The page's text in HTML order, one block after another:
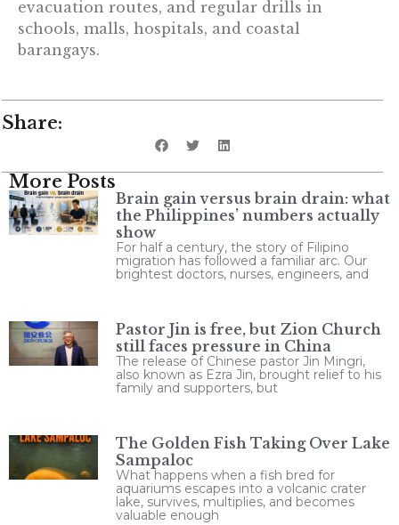
evacuation routes, and regular drills in
schools, malls, hospitals, and coastal
barangays.
Share:
More Posts
Brain gain versus brain drain: what
the Philippines’ numbers actually
show
For half a century, the story of Filipino
migration has followed a familiar arc. Our
brightest doctors, nurses, engineers, and
Pastor Jin is free, but Zion Church
still faces pressure in China
The release of Chinese pastor Jin Mingri,
also known as Ezra Jin, brought relief to his
family and supporters, but
The Golden Fish Taking Over Lake
Sampaloc
What happens when a fish bred for
aquariums escapes into a volcanic crater
lake, survives, multiplies, and becomes
valuable enough